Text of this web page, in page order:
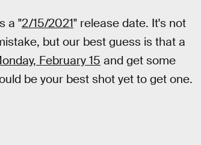
a "2/15/2021" release date. It's not
but our best guess is that a
February 15 and get some
be your best shot yet to get one.